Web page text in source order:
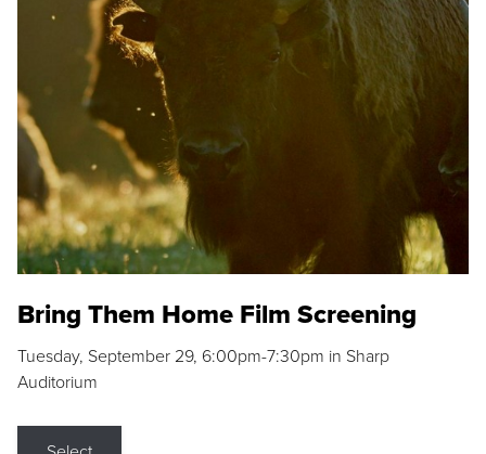
Bring Them Home Film Screening
Tuesday, September 29, 6:00pm-7:30pm in Sharp
Auditorium